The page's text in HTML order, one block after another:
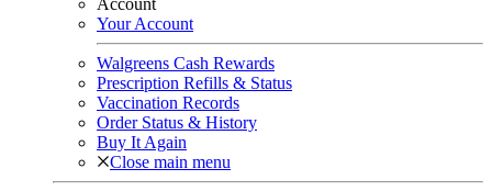
Account
Your Account
Walgreens Cash Rewards
Prescription Refills & Status
Vaccination Records
Order Status & History
Buy It Again
Close main menu